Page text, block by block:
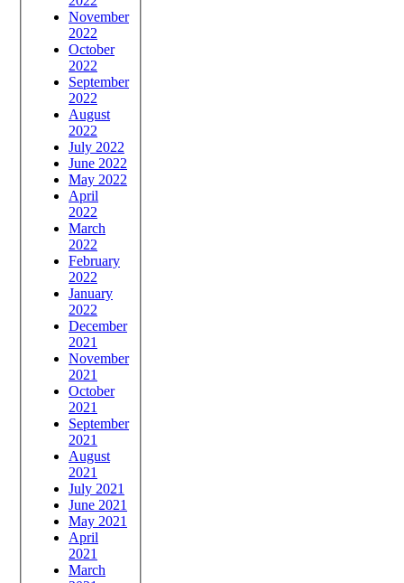
November
2022
October
2022
September
2022
August
2022
July 2022
June 2022
May 2022
April
2022
March
2022
February
2022
January
2022
December
2021
November
2021
October
2021
September
2021
August
2021
July 2021
June 2021
May 2021
April
2021
March